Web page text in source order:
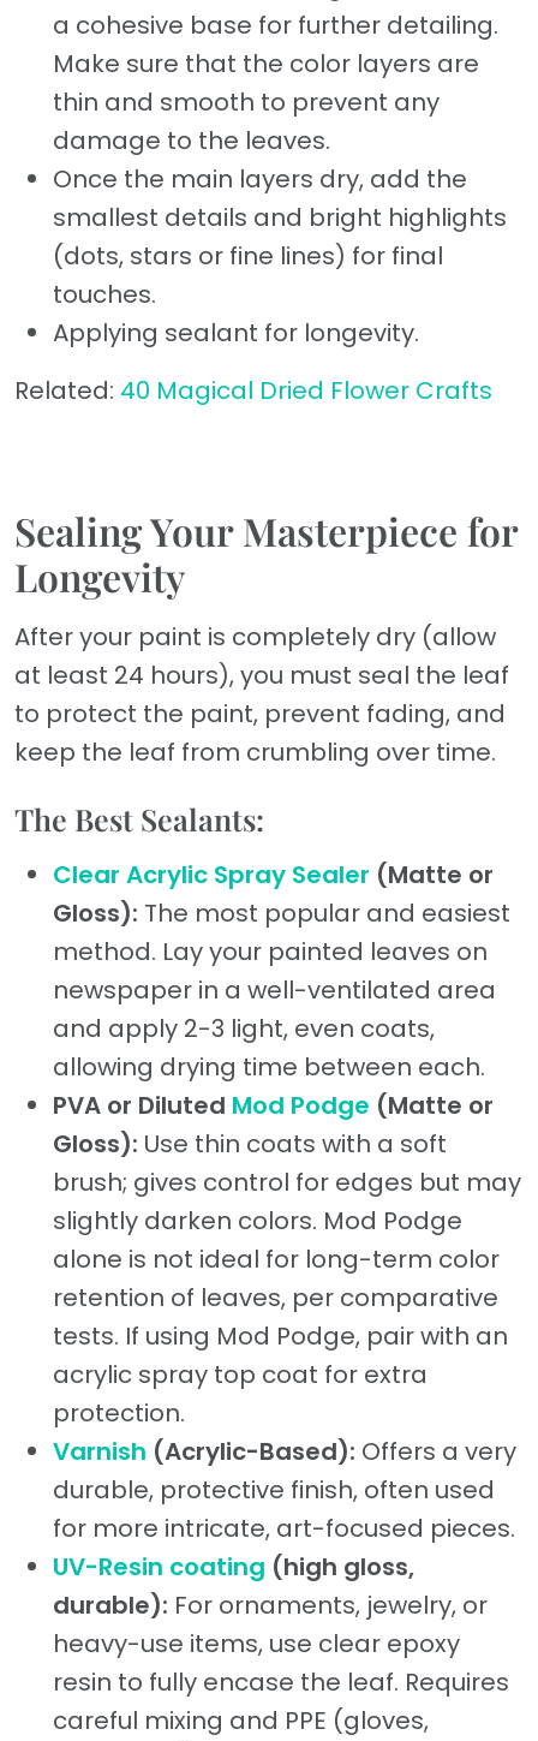
a cohesive base for further detailing.
Make sure that the color layers are
thin and smooth to prevent any
damage to the leaves.
Once the main layers dry, add the
smallest details and bright highlights
(dots, stars or fine lines) for final
touches.
Applying sealant for longevity.
Related: 40 Magical Dried Flower Crafts
Sealing Your Masterpiece for
Longevity
After your paint is completely dry (allow
at least 24 hours), you must seal the leaf
to protect the paint, prevent fading, and
keep the leaf from crumbling over time.
The Best Sealants:
Clear Acrylic Spray Sealer (Matte or
Gloss): The most popular and easiest
method. Lay your painted leaves on
newspaper in a well-ventilated area
and apply 2-3 light, even coats,
allowing drying time between each.
PVA or Diluted Mod Podge (Matte or
Gloss): Use thin coats with a soft
brush; gives control for edges but may
slightly darken colors. Mod Podge
alone is not ideal for long-term color
retention of leaves, per comparative
tests. If using Mod Podge, pair with an
acrylic spray top coat for extra
protection.
Varnish (Acrylic-Based): Offers a very
durable, protective finish, often used
for more intricate, art-focused pieces.
UV-Resin coating (high gloss,
durable): For ornaments, jewelry, or
heavy-use items, use clear epoxy
resin to fully encase the leaf. Requires
careful mixing and PPE (gloves,